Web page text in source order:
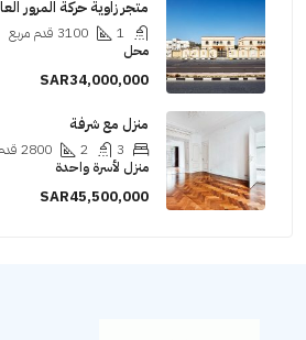
متجر زاوية حركة المرور
3100 قدم مربع
محل
SAR34,000,000
منزل مع شرفة
2800 قدم
منزل لأسرة واحدة
SAR45,500,000